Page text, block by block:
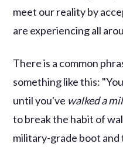
meet our reality by
are experiencing all
There is a common
something like this:
until you've walked a
to break the habit of
military-grade boot and